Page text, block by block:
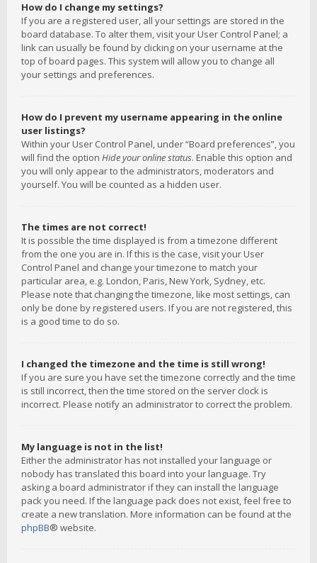
How do I change my settings?
If you are a registered user, all your settings are stored in the
board database. To alter them, visit your User Control Panel; a
link can usually be found by clicking on your username at the
top of board pages. This system will allow you to change all
your settings and preferences.
How do I prevent my username appearing in the online
user listings?
Within your User Control Panel, under “Board preferences”, you
will find the option Hide your online status. Enable this option and
you will only appear to the administrators, moderators and
yourself. You will be counted as a hidden user.
The times are not correct!
It is possible the time displayed is from a timezone different
from the one you are in. If this is the case, visit your User
Control Panel and change your timezone to match your
particular area, e.g. London, Paris, New York, Sydney, etc.
Please note that changing the timezone, like most settings, can
only be done by registered users. If you are not registered, this
is a good time to do so.
I changed the timezone and the time is still wrong!
If you are sure you have set the timezone correctly and the time
is still incorrect, then the time stored on the server clock is
incorrect. Please notify an administrator to correct the problem.
My language is not in the list!
Either the administrator has not installed your language or
nobody has translated this board into your language. Try
asking a board administrator if they can install the language
pack you need. If the language pack does not exist, feel free to
create a new translation. More information can be found at the
phpBB® website.